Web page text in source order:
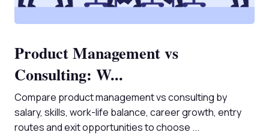
Product Management vs
Consulting: W...
Compare product management vs consulting by
salary, skills, work-life balance, career growth, entry
routes and exit opportunities to choose ...